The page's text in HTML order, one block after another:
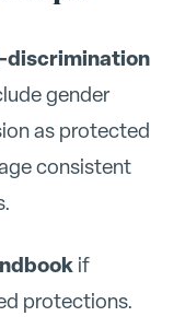
discrimination
gender
as protected
consistent
if
protections.